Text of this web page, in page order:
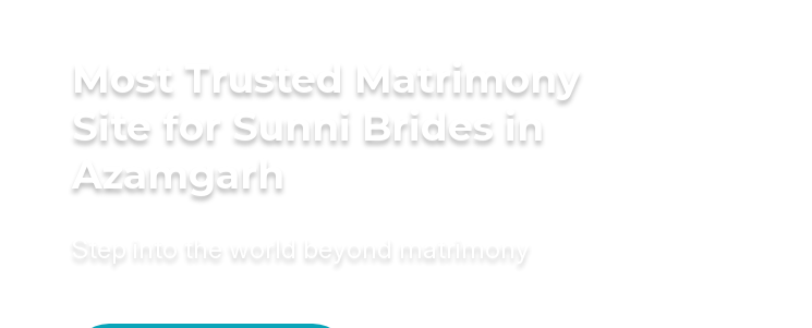
Most Trusted Matrimony
Site for Sunni Brides in
Azamgarh
Step into the world beyond matrimony